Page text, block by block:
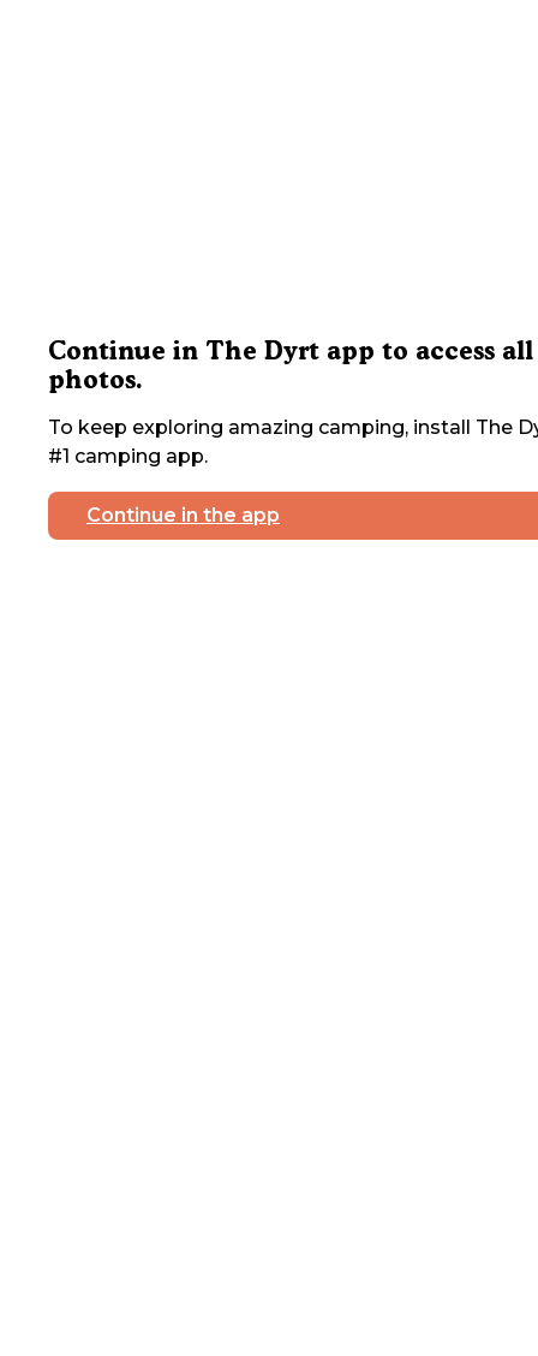
Continue in The Dyrt app to access all
photos.
To keep exploring amazing camping, install The
#1 camping app.
Continue in the app